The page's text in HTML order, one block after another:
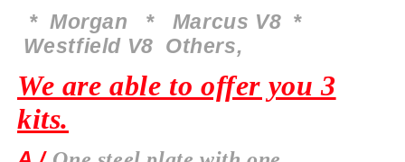
* Morgan * Marcus V8 *
Westfield V8 Others,
We are able to offer you 3
kits.